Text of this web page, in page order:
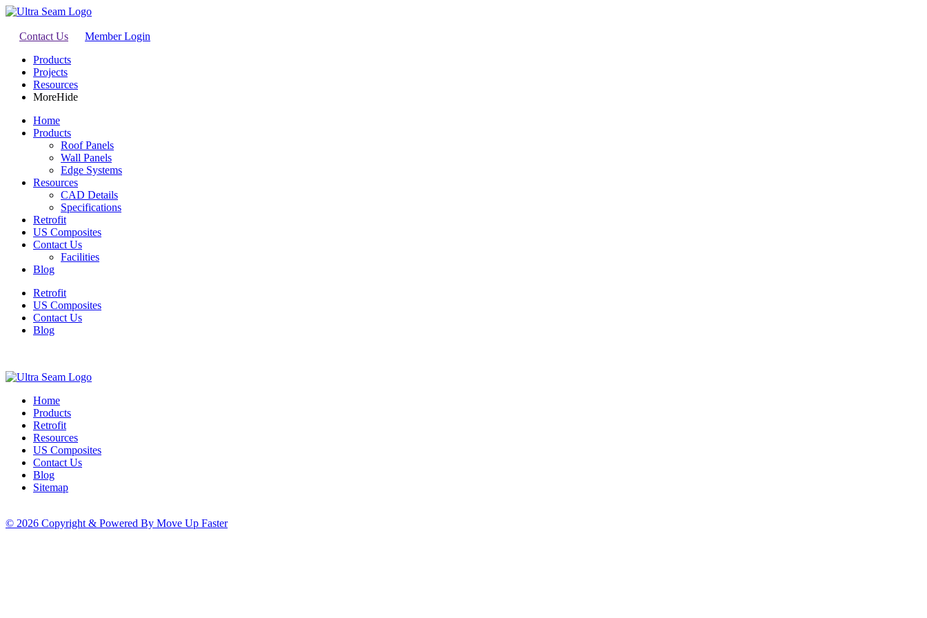
Contact Us
Member Login
Products
Projects
Resources
MoreHide
Home
Products
Roof Panels
Wall Panels
Edge Systems
Resources
CAD Details
Specifications
Retrofit
US Composites
Contact Us
Facilities
Blog
Retrofit
US Composites
Contact Us
Blog
Home
Products
Retrofit
Resources
US Composites
Contact Us
Blog
Sitemap
© 2026 Copyright & Powered By Move Up Faster